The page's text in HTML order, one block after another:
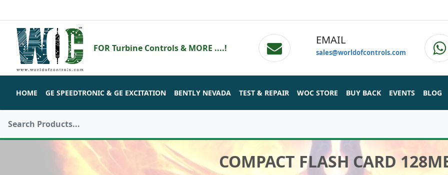
FOR Turbine Controls & MORE ....!
EMAIL
sales@worldofcontrols.com
HOME GE SPEEDTRONIC & GE EXCITATION BENTLY NEVADA TEST & REPAIR WOC STORE BUY BACK EVENTS BLOG
COMPACT FLASH CARD